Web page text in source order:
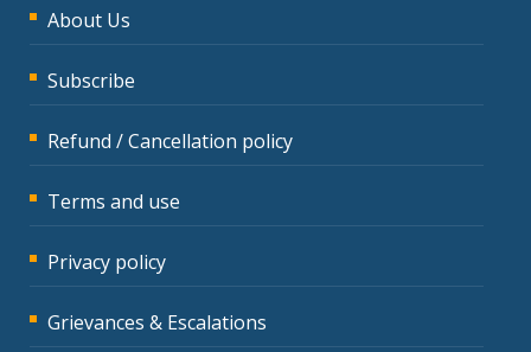
About Us
Subscribe
Refund / Cancellation policy
Terms and use
Privacy policy
Grievances & Escalations